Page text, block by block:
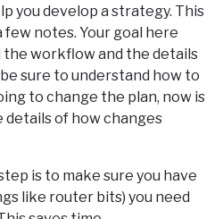
you develop a strategy. This
notes. Your goal here
the workflow and the details
sure to understand how to
to change the plan, now is
of how changes
is to make sure you have
like router bits) you need